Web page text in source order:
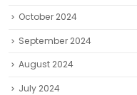
October 2024
September 2024
August 2024
July 2024